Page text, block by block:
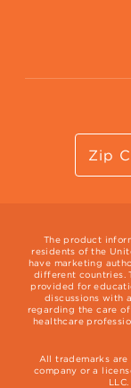
The product
residents of the
have marketing
different countries.
provided for
discussions with
regarding the care
healthcare
All trademarks
company or a